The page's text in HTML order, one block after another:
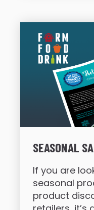
SEASONAL
If you are
seasonal
product